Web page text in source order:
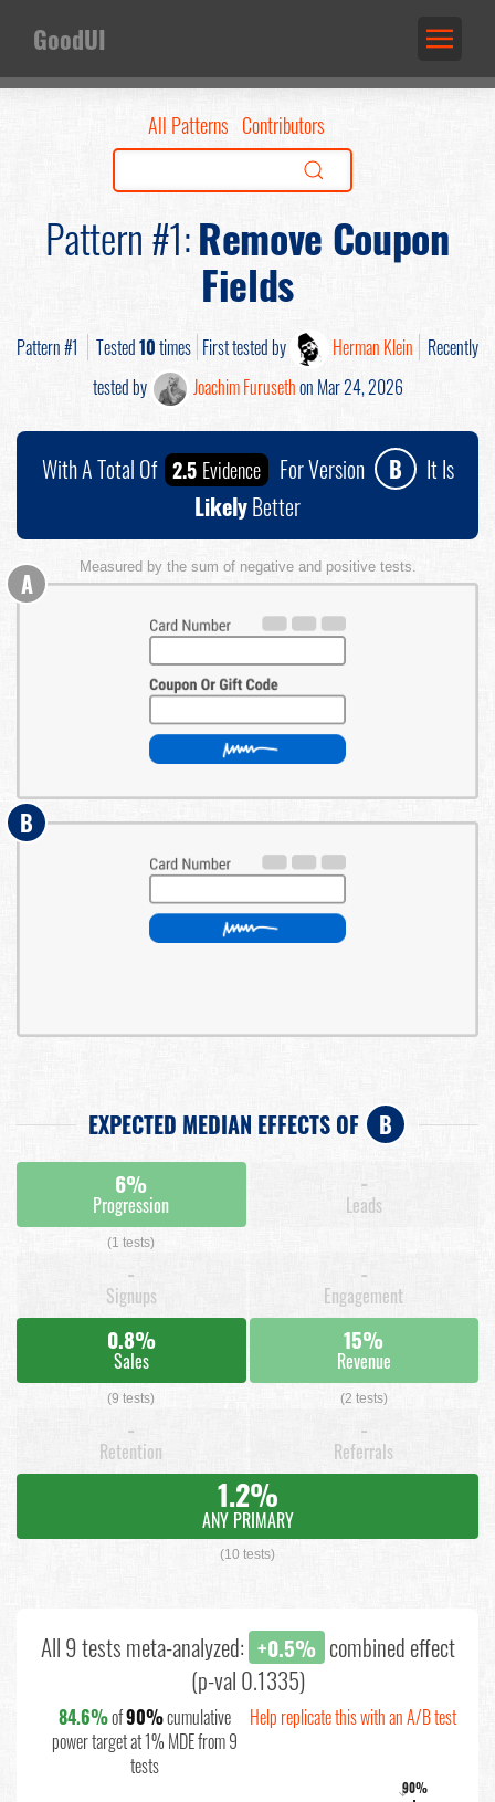
GoodUI
All Patterns Contributors
Pattern #1:Remove Coupon
Fields
Pattern #1 Tested10times First tested by Herman Klein
Recently
tested by
Joachim Furusethon Mar 24, 2026
With A Total Of 2.5 Evidence For Version B
It Is
LikelyBetter
Measured by the sum of negative and positive tests.
A
B
EXPECTED MEDIAN EFFECTS OF B
6%
Progression
(1 tests)
-
Leads
-
Signups
-
Engagement
0.8%
Sales
(9 tests)
15%
Revenue
(2 tests)
-
Retention
-
Referrals
1.2%
ANY PRIMARY
(10 tests)
All 9 tests meta-analyzed: +0.5% combined effect
(p-val 0.1335)
84.6%of90%cumulative
power target at 1% MDE from 9
tests
Help replicate this with an A/B test
90%
↓